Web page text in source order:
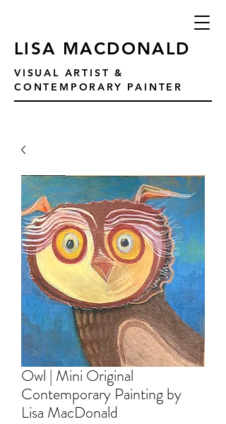
VISUAL ARTIST &
CONTEMPORARY PAINTER
LISA MACDONALD
Owl | Mini Original
Contemporary Painting by
Lisa MacDonald